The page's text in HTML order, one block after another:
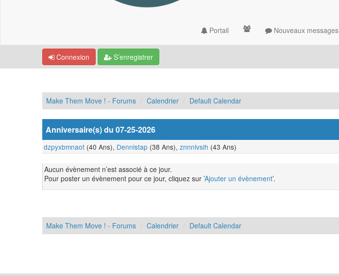
Portail Nouveaux messages
Connexion S’enregistrer
Make Them Move ! - Forums Calendrier Default Calendar
Anniversaire(s) du 07-25-2026
dzpyxbmnaot (40 Ans), Dennistap (38 Ans), znnnlvsih (43 Ans)
Aucun évènement n’est associé à ce jour.
Pour poster un évènement pour ce jour, cliquez sur ’Ajouter un évènement’.
Make Them Move ! - Forums Calendrier Default Calendar